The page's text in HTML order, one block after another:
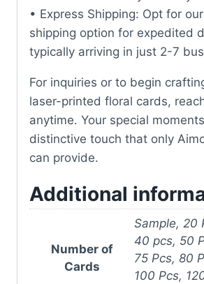
• Express Shipping: Opt for
shipping option for expedited
typically arriving in just 2-7
For inquiries or to begin
laser-printed floral cards,
anytime. Your special
distinctive touch that only
can provide.
Additional
Number of
Cards
Sample, 20
40 pcs, 50
75 Pcs, 80
100 Pcs,